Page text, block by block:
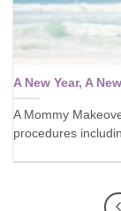
A New Year, A
A Mommy
procedures